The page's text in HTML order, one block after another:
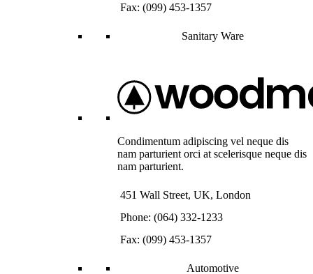
Fax: (099) 453-1357
Sanitary Ware
Condimentum adipiscing vel neque dis
nam parturient orci at scelerisque neque dis
nam parturient.
451 Wall Street, UK, London
Phone: (064) 332-1233
Fax: (099) 453-1357
Automotive